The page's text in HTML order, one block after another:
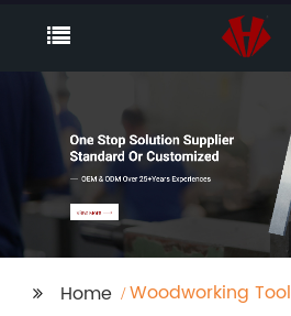
Home Woodworking Tool